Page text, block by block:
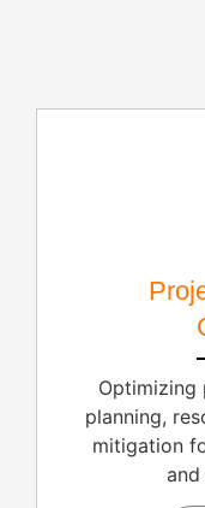
Optimizing
planning,
mitigation